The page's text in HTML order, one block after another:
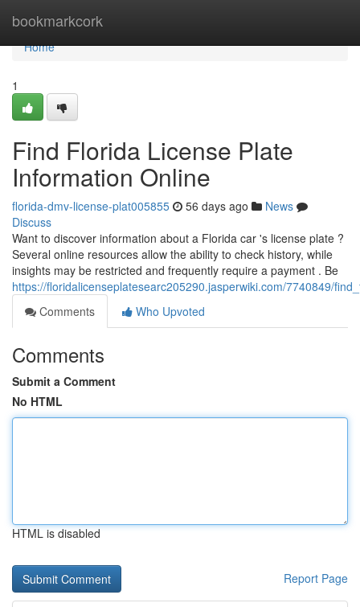
bookmarkcork
Home
Home
1
Find Florida License Plate
Information Online
florida-dmv-license-plat005855 56 days ago
News
Discuss
Want to discover information about a Florida car 's license plate ?
Several online resources allow the ability to check history, while
insights may be restricted and frequently require a payment . Be
https://floridalicenseplatesearc205290.jasperwiki.com/7740849/
Comments
Who Upvoted
Comments
Submit a Comment
No HTML
HTML is disabled
Report Page